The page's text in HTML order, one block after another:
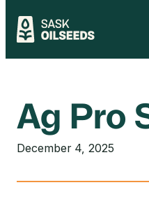
Skip
Ag Pro
December 4, 2025